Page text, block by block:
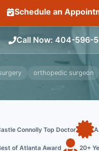
Schedule an
Call Now: 404-596-
orthopedic surgeon
Connolly Top Doctor
of Atlanta Award 20+